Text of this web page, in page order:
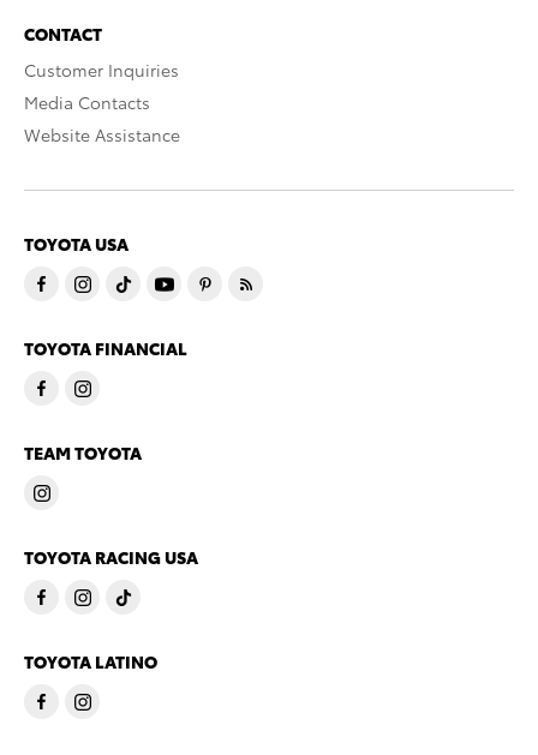
CONTACT
Customer Inquiries
Media Contacts
Website Assistance
TOYOTA USA
TOYOTA FINANCIAL
TEAM TOYOTA
TOYOTA RACING USA
TOYOTA LATINO